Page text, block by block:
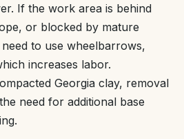
If the work area is behind
or blocked by mature
to use wheelbarrows,
increases labor.
Georgia clay, removal
need for additional base